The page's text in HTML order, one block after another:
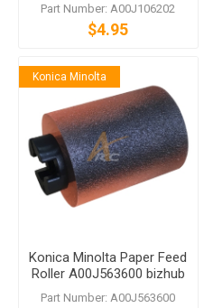
Part Number: A00J106202
$4.95
Konica Minolta
Konica Minolta Paper Feed
Roller A00J563600 bizhub
C458 C558 C759
Part Number: A00J563600